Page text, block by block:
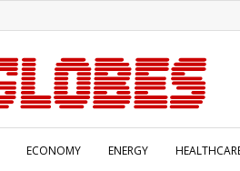
ECONOMY ENERGY